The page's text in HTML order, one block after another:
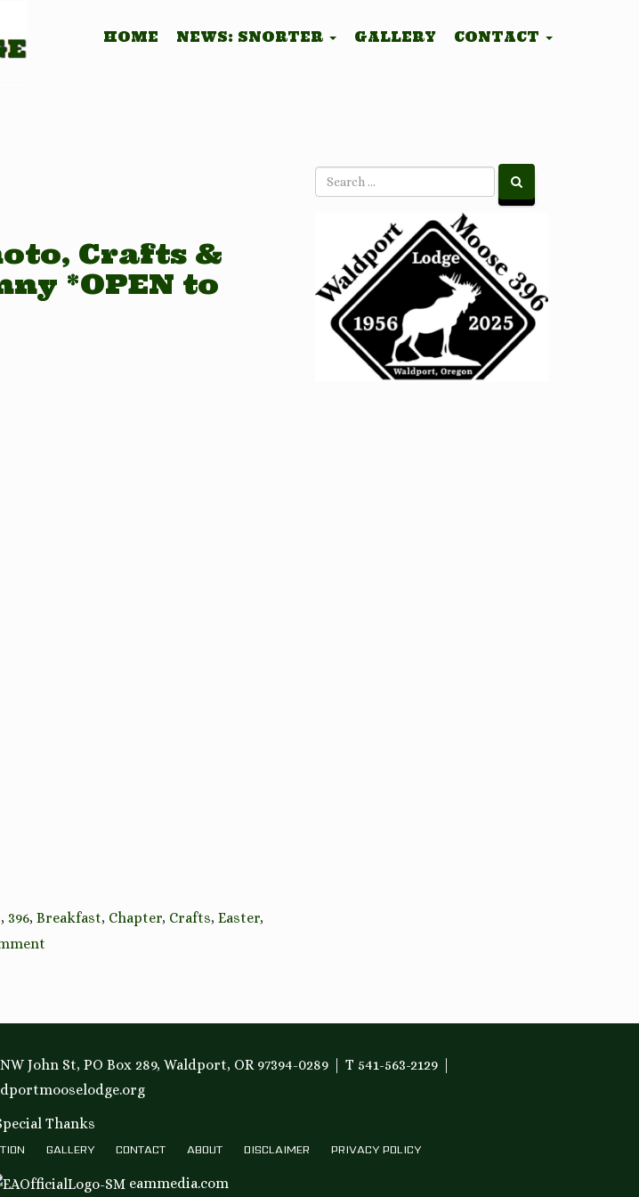
HOME NEWS: SNORTER GALLERY CONTACT
Crafts &
*OPEN to
, 396, Breakfast, Chapter, Crafts, Easter,
John St, PO Box 289, Waldport, OR 97394-0289
T 541-563-2129
Thanks
GALLERY CONTACT ABOUT DISCLAIMER
PRIVACY POLICY
eammedia.com